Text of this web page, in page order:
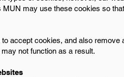
MUN may use these cookies so
accept cookies, and also
not function as a result.